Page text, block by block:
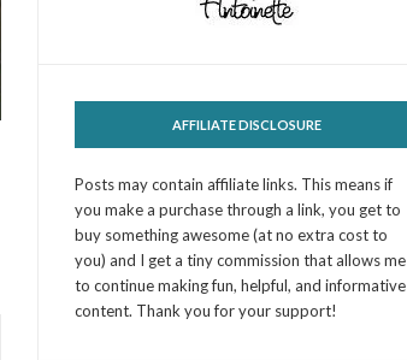
AFFILIATE DISCLOSURE
Posts may contain affiliate links. This means if
you make a purchase through a link, you get to
buy something awesome (at no extra cost to
you) and I get a tiny commission that allows me
to continue making fun, helpful, and informative
content. Thank you for your support!